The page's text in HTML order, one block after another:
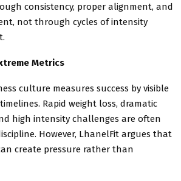
consistency, proper alignment, and
not through cycles of intensity
Metrics
culture measures success by visible
Rapid weight loss, dramatic
high intensity challenges are often
However, LhanelFit argues that
create pressure rather than